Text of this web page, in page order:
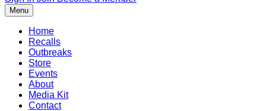
Menu
Home
Recalls
Outbreaks
Store
Events
About
Media Kit
Contact